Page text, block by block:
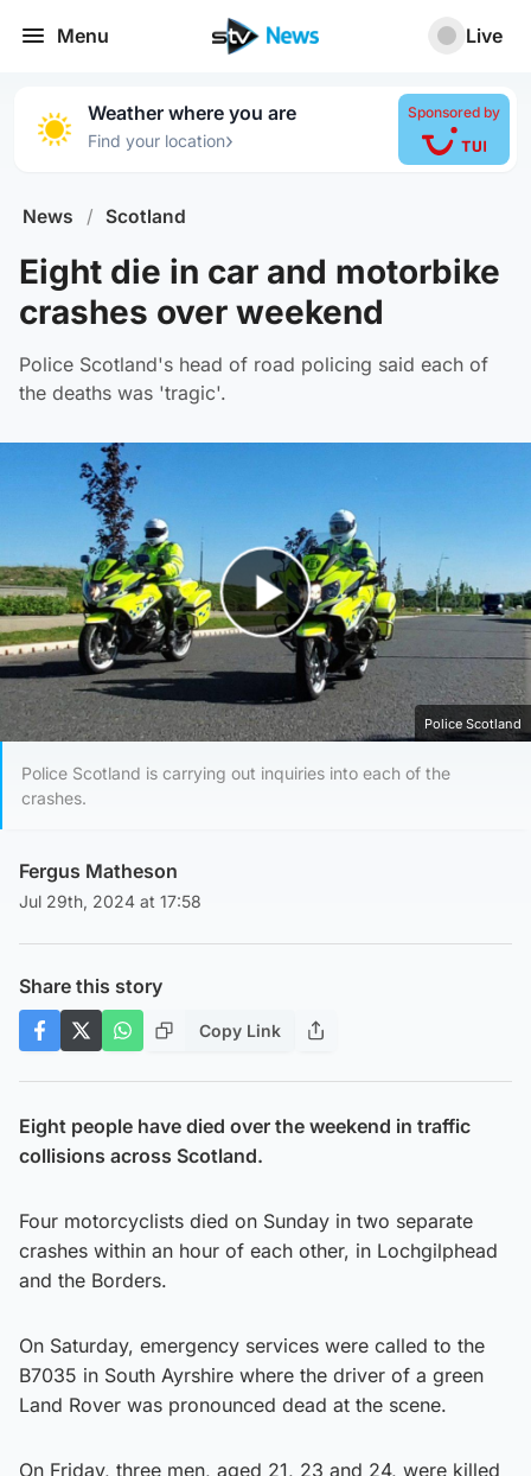
Menu Live
Weather where you are
Find your location›
Sponsored by
News / Scotland
Eight die in car and motorbike
crashes over weekend
Police Scotland's head of road policing said each of
the deaths was 'tragic'.
Play Video
Police Scotland
Police Scotland is carrying out inquiries into each of the
crashes.
Fergus Matheson
Jul 29th, 2024 at 17:58
Share this story
Copy Link
Eight people have died over the weekend in traffic
collisions across Scotland.
Four motorcyclists died on Sunday in two separate
crashes within an hour of each other, in Lochgilphead
and the Borders.
On Saturday, emergency services were called to the
B7035 in South Ayrshire where the driver of a green
Land Rover was pronounced dead at the scene.
On Friday, three men, aged 21, 23 and 24, were killed